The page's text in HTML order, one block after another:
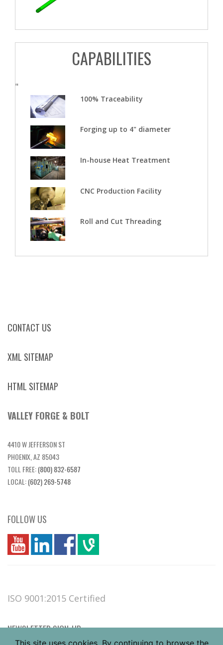
CAPABILITIES
"
100% Traceability
Forging up to 4" diameter
In-house Heat Treatment
CNC Production Facility
Roll and Cut Threading
CONTACT US
XML SITEMAP
HTML SITEMAP
VALLEY FORGE & BOLT
4410 W JEFFERSON ST
PHOENIX, AZ 85043
TOLL FREE:(800) 832-6587
LOCAL:(602) 269-5748
FOLLOW US
you linkedin Fbook vim
ISO 9001:2015 Certified
NEWSLETTER SIGN-UP
This site uses cookies. By continuing to browse the